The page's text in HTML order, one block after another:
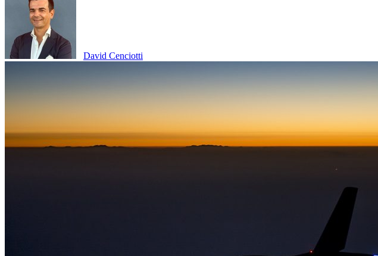
David Cenciotti